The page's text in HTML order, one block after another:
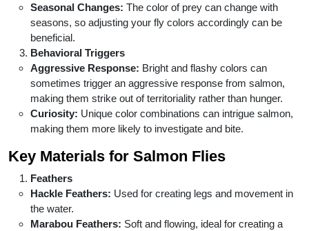
Seasonal Changes: The color of prey can change with
seasons, so adjusting your fly colors accordingly can be
beneficial.
Behavioral Triggers
Aggressive Response: Bright and flashy colors can
sometimes trigger an aggressive response from salmon,
making them strike out of territoriality rather than hunger.
Curiosity: Unique color combinations can intrigue salmon,
making them more likely to investigate and bite.
Key Materials for Salmon Flies
Feathers
Hackle Feathers: Used for creating legs and movement in
the water.
Marabou Feathers: Soft and flowing, ideal for creating a